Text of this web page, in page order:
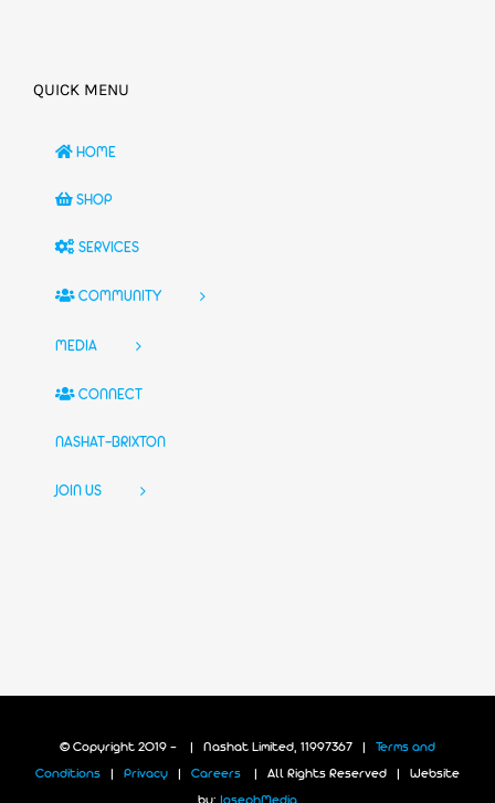
QUICK MENU
HOME
SHOP
SERVICES
COMMUNITY
MEDIA
CONNECT
NASHAT-BRIXTON
JOIN US
© Copyright 2019 - | Nashat Limited, 11997367 | Terms and
Conditions Privacy Careers | All Rights Reserved | Website
by: JosephMedia